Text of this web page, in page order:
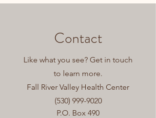
Contact
Like what you see? Get in touch
to learn more.
Fall River Valley Health Center
(530) 999-9020
P.O. Box 490